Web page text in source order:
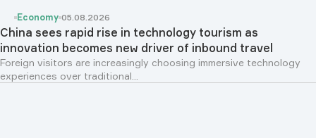
Economy 05.08.2026
China sees rapid rise in technology tourism as
innovation becomes new driver of inbound travel
Foreign visitors are increasingly choosing immersive technology
experiences over traditional...